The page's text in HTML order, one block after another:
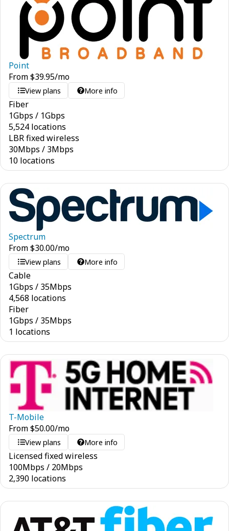
Point
From$39.95/mo
View plans More info
Fiber
1Gbps / 1Gbps
5,524 locations
LBR fixed wireless
30Mbps / 3Mbps
10 locations
Spectrum
From$30.00/mo
View plans More info
Cable
1Gbps / 35Mbps
4,568 locations
Fiber
1Gbps / 35Mbps
1 locations
T-Mobile
From$50.00/mo
View plans More info
Licensed fixed wireless
100Mbps / 20Mbps
2,390 locations